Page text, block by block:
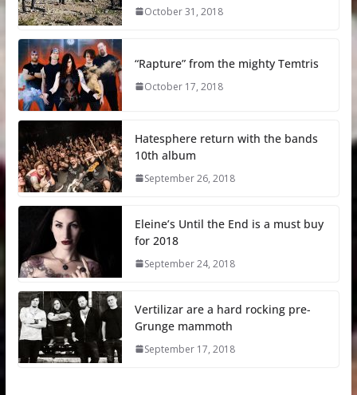
October 31, 2018
“Rapture” from the mighty Temtris
October 17, 2018
Hatesphere return with the bands
10th album
September 26, 2018
Eleine’s Until the End is a must buy
for 2018
September 24, 2018
Vertilizar are a hard rocking pre-
Grunge mammoth
September 17, 2018